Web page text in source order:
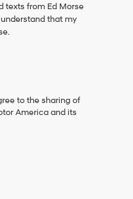
texts from Ed Morse
that my
to the sharing of
America and its